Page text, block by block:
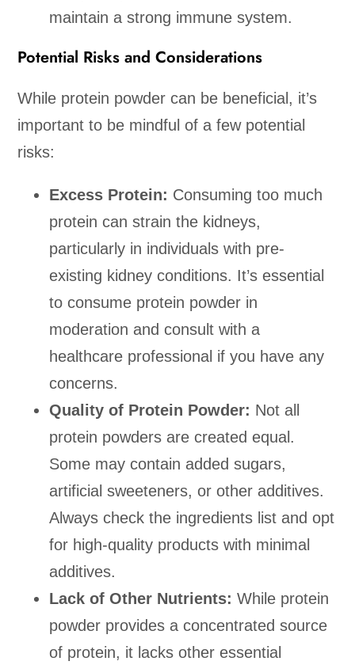
maintain a strong immune system.
Potential Risks and Considerations
While protein powder can be beneficial, it’s
important to be mindful of a few potential
risks:
Excess Protein: Consuming too much
protein can strain the kidneys,
particularly in individuals with pre-
existing kidney conditions. It’s essential
to consume protein powder in
moderation and consult with a
healthcare professional if you have any
concerns.
Quality of Protein Powder: Not all
protein powders are created equal.
Some may contain added sugars,
artificial sweeteners, or other additives.
Always check the ingredients list and opt
for high-quality products with minimal
additives.
Lack of Other Nutrients: While protein
powder provides a concentrated source
of protein, it lacks other essential